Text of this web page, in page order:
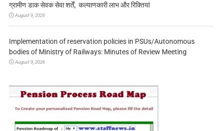
ग्रामीण डाक सेवक सेवा शर्तें, कल्याणकारी लाभ और रिक्तियां
August 9, 2026
Implementation of reservation policies in PSUs/Autonomous
bodies of Ministry of Railways: Minutes of Review Meeting
August 9, 2026